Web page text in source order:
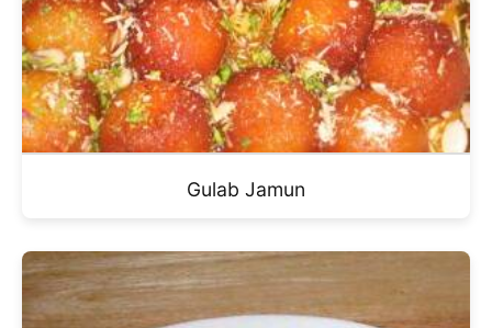
Gulab Jamun